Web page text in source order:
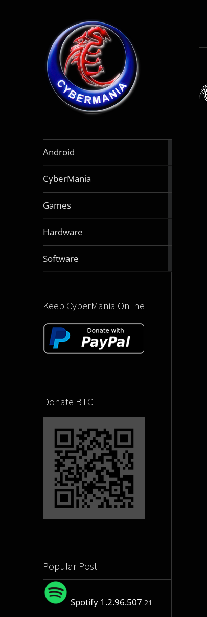
Android
CyberMania
Games
Hardware
Software
Keep CyberMania Online
Donate BTC
Popular Post
Spotify 1.2.96.507 21